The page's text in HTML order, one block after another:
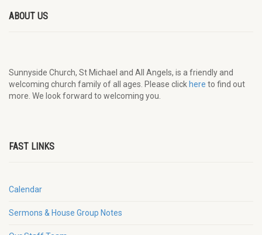
ABOUT US
Sunnyside Church, St Michael and All Angels, is a friendly and
welcoming church family of all ages. Please click here to find out
more. We look forward to welcoming you.
FAST LINKS
Calendar
Sermons & House Group Notes